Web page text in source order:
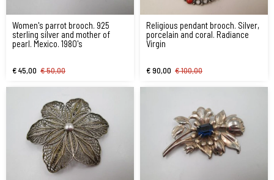
Women's parrot brooch. 925
sterling silver and mother of
pearl. Mexico. 1980's
€ 45,00 € 50,00
Religious pendant brooch. Silver,
porcelain and coral. Radiance
Virgin
€ 90,00 € 100,00